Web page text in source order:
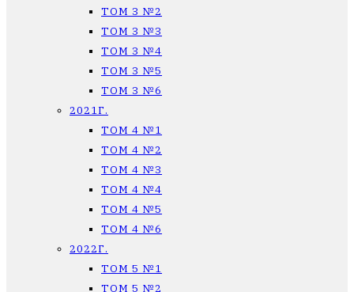
ТОМ 3 №2
ТОМ 3 №3
ТОМ 3 №4
ТОМ 3 №5
ТОМ 3 №6
2021Г.
ТОМ 4 №1
ТОМ 4 №2
ТОМ 4 №3
ТОМ 4 №4
ТОМ 4 №5
ТОМ 4 №6
2022Г.
ТОМ 5 №1
ТОМ 5 №2